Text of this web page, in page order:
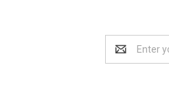
Address